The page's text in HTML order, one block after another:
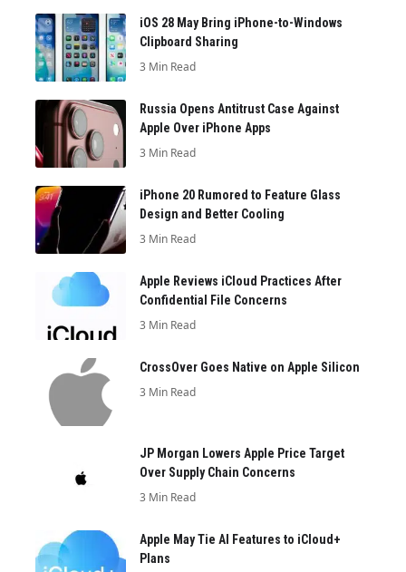
iOS 28 May Bring iPhone-to-Windows
Clipboard Sharing
3 Min Read
Russia Opens Antitrust Case Against
Apple Over iPhone Apps
3 Min Read
iPhone 20 Rumored to Feature Glass
Design and Better Cooling
3 Min Read
Apple Reviews iCloud Practices After
Confidential File Concerns
3 Min Read
CrossOver Goes Native on Apple Silicon
3 Min Read
JP Morgan Lowers Apple Price Target
Over Supply Chain Concerns
3 Min Read
Apple May Tie AI Features to iCloud+
Plans